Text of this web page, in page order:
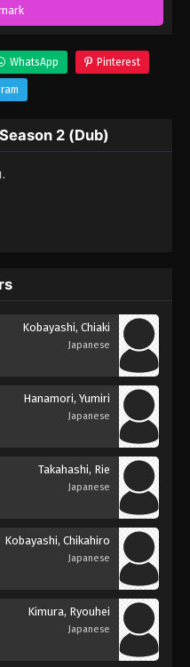
WhatsApp Pinterest
2 (Dub)
Kobayashi, Chiaki
Japanese
Hanamori, Yumiri
Japanese
Takahashi, Rie
Japanese
Kobayashi, Chikahiro
Japanese
Kimura, Ryouhei
Japanese